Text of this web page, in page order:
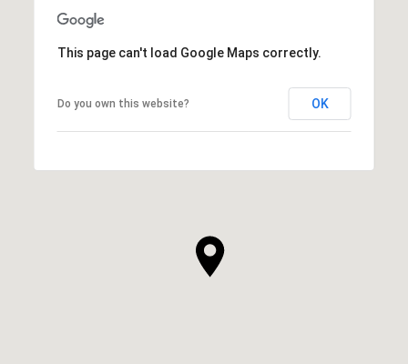
This page can't load Google Maps correctly.
Do you own this website? OK